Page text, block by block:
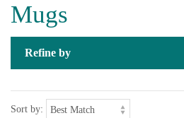
Mugs
Refine by
Sort by: